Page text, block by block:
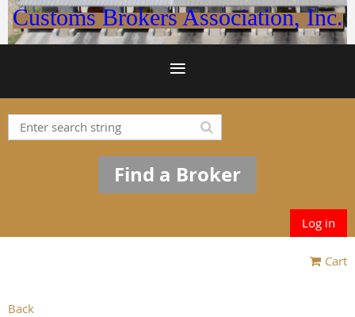
Customs Brokers Association, Inc.
Find a Broker
Log in
Cart
Back